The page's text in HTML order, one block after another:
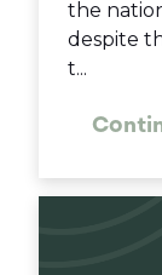
the
despite
t...